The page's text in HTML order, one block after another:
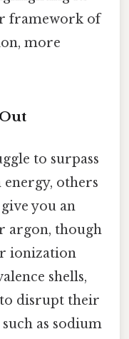
framework of
more
to surpass
others
you an
argon, though
ionization
shells,
disrupt their
as sodium